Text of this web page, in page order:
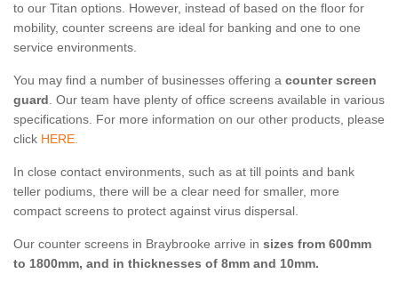
to our Titan options. However, instead of based on the floor for
mobility, counter screens are ideal for banking and one to one
service environments.
You may find a number of businesses offering a counter screen
guard. Our team have plenty of office screens available in various
specifications. For more information on our other products, please
click HERE.
In close contact environments, such as at till points and bank
teller podiums, there will be a clear need for smaller, more
compact screens to protect against virus dispersal.
Our counter screens in Braybrooke arrive in sizes from 600mm
to 1800mm, and in thicknesses of 8mm and 10mm.